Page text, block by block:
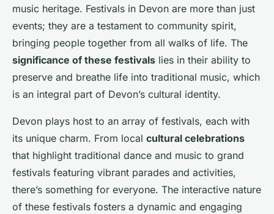
music heritage. Festivals in Devon are more than just
events; they are a testament to community spirit,
bringing people together from all walks of life. The
significance of these festivals lies in their ability to
preserve and breathe life into traditional music, which
is an integral part of Devon’s cultural identity.
Devon plays host to an array of festivals, each with
its unique charm. From local cultural celebrations
that highlight traditional dance and music to grand
festivals featuring vibrant parades and activities,
there’s something for everyone. The interactive nature
of these festivals fosters a dynamic and engaging